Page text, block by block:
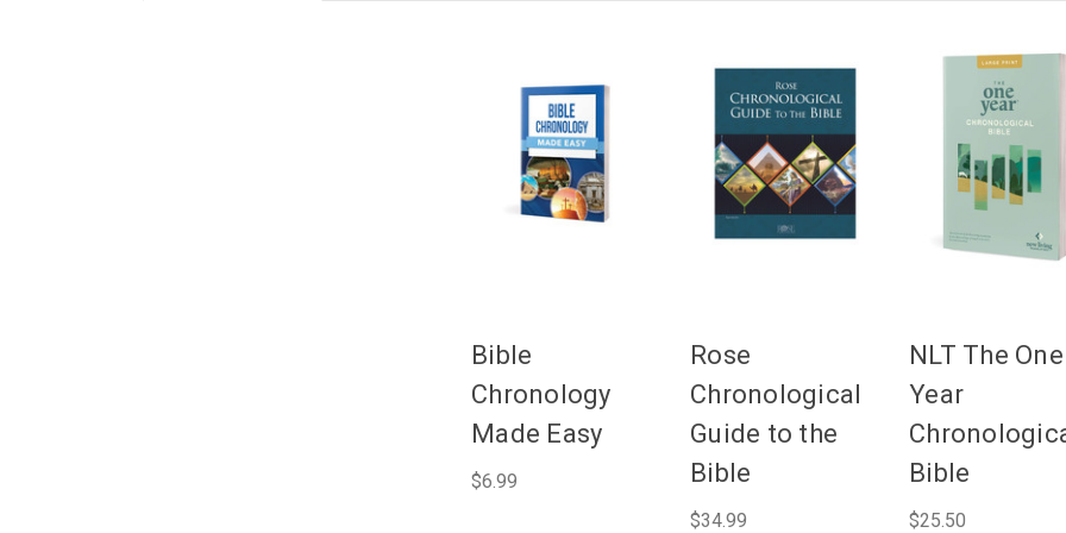
Bible
Chronology
Made Easy
$6.99
Rose
Chronological
Guide to the
Bible
$34.99
NLT The One
Year
Bible
$25.50